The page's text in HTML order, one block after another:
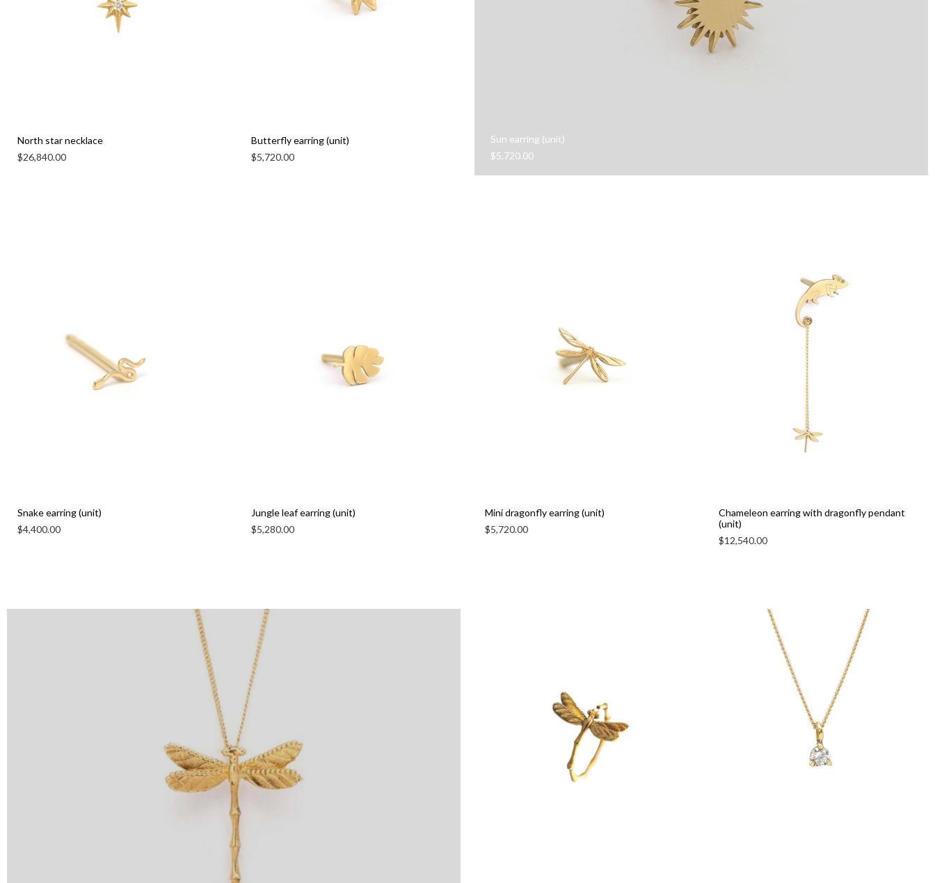
North star necklace
$26,840.00
Butterfly earring (unit)
$5,720.00
Sun earring (unit)
$5,720.00
Snake earring (unit)
$4,400.00
Jungle leaf earring (unit)
$5,280.00
Mini dragonfly earring (unit)
$5,720.00
Chameleon earring with dragonfly pendant
(unit)
$12,540.00